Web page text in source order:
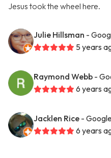
Jesus took the wheel here.
Julie Hillsman -
5 years
Raymond Webb -
6 years
Jacklen Rice -
6 years